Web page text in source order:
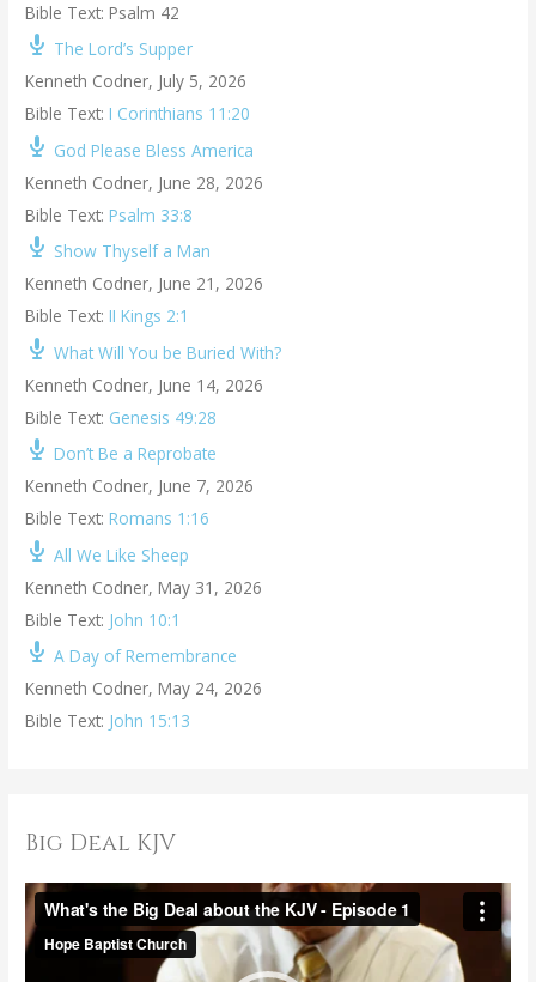
Bible Text: Psalm 42
The Lord’s Supper
Kenneth Codner, July 5, 2026
Bible Text: I Corinthians 11:20
God Please Bless America
Kenneth Codner, June 28, 2026
Bible Text: Psalm 33:8
Show Thyself a Man
Kenneth Codner, June 21, 2026
Bible Text: II Kings 2:1
What Will You be Buried With?
Kenneth Codner, June 14, 2026
Bible Text: Genesis 49:28
Don’t Be a Reprobate
Kenneth Codner, June 7, 2026
Bible Text: Romans 1:16
All We Like Sheep
Kenneth Codner, May 31, 2026
Bible Text: John 10:1
A Day of Remembrance
Kenneth Codner, May 24, 2026
Bible Text: John 15:13
Big Deal KJV
V